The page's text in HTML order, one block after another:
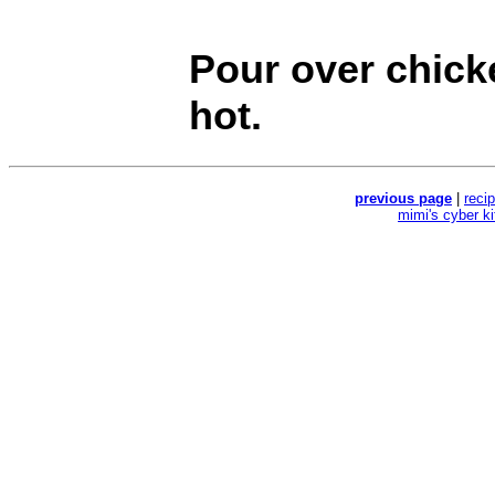
Pour over
hot.
previous page
mimi's cyber